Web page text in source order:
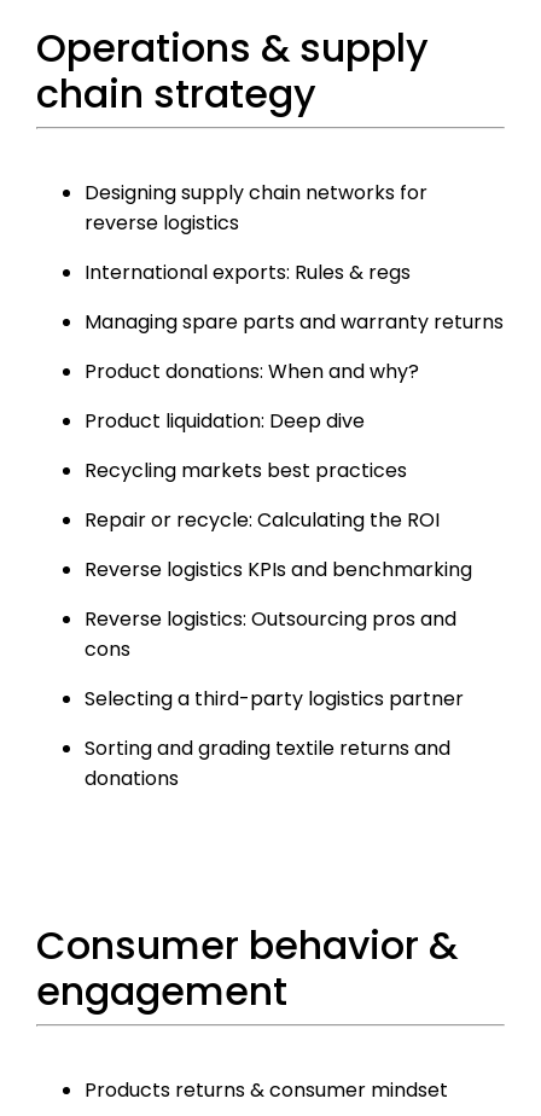
Operations & supply
chain strategy
Designing supply chain networks for
reverse logistics
International exports: Rules & regs
Managing spare parts and warranty returns
Product donations: When and why?
Product liquidation: Deep dive
Recycling markets best practices
Repair or recycle: Calculating the ROI
Reverse logistics KPIs and benchmarking
Reverse logistics: Outsourcing pros and
cons
Selecting a third-party logistics partner
Sorting and grading textile returns and
donations
Consumer behavior &
engagement
Products returns & consumer mindset